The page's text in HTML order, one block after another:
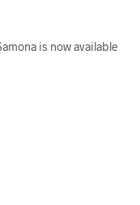
is now available